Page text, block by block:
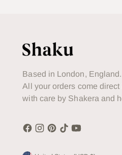
Based in London, England.
All your orders come direct
with care by Shakera and